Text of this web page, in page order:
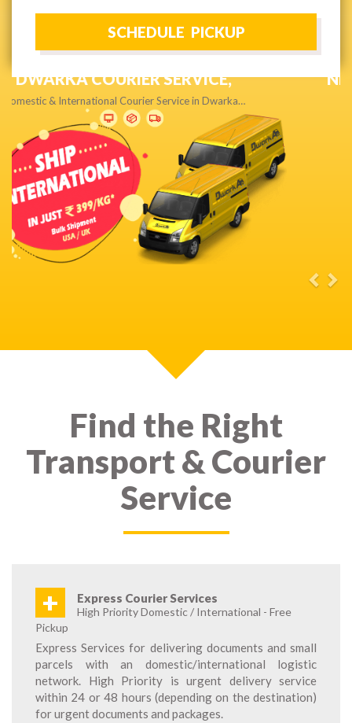
NEXT DAY & PRIORITY DELIVERY,
Get quality service without compromise…
Find the Right
Transport & Courier
Service
+ Express Courier Services
High Priority Domestic / International - Free
Pickup
Express Services for delivering documents and small
parcels with an domestic/international logistic
network. High Priority is urgent delivery service
within 24 or 48 hours (depending on the destination)
for urgent documents and packages.